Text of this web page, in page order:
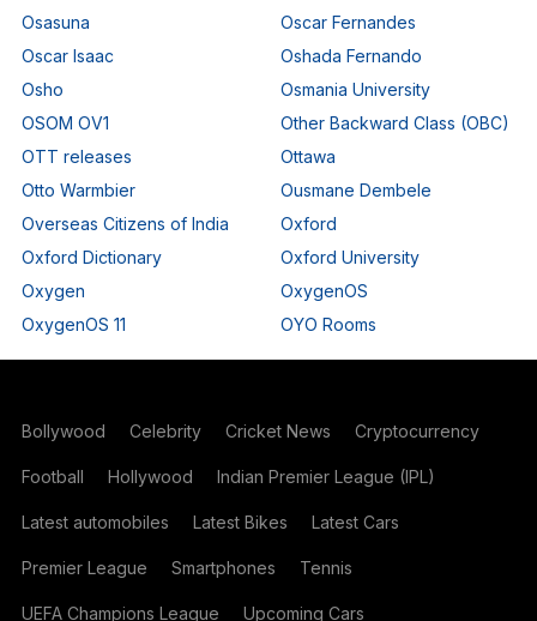
Osasuna
Oscar Fernandes
Oscar Isaac
Oshada Fernando
Osho
Osmania University
OSOM OV1
Other Backward Class (OBC)
OTT releases
Ottawa
Otto Warmbier
Ousmane Dembele
Overseas Citizens of India
Oxford
Oxford Dictionary
Oxford University
Oxygen
OxygenOS
OxygenOS 11
OYO Rooms
Bollywood Celebrity Cricket News Cryptocurrency
Football Hollywood Indian Premier League (IPL)
Latest automobiles Latest Bikes Latest Cars
Premier League Smartphones Tennis
UEFA Champions League Upcoming Cars